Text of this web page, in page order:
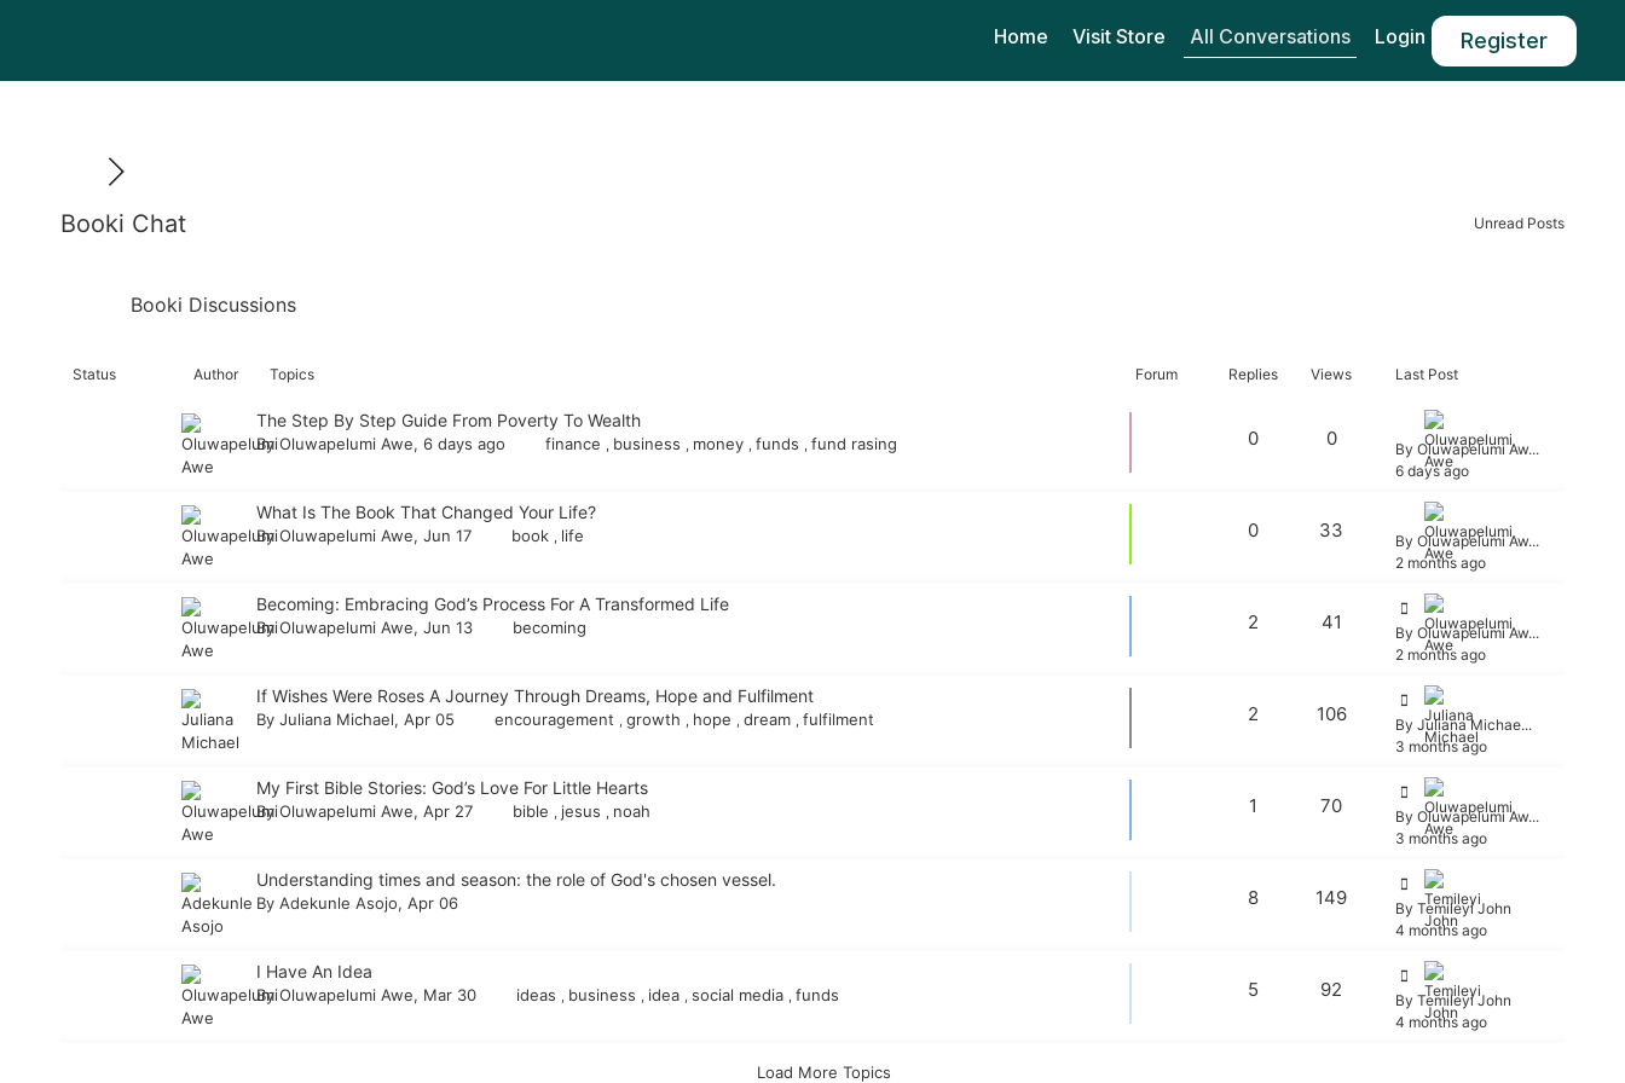
Home Visit Store All Conversations Login Register
Booki Chat Unread Posts
Booki Discussions
Status Author Topics Forum Replies Views Last Post
The Step By Step Guide From Poverty To Wealth
By Oluwapelumi Awe, 6 days ago finance , business , money , funds , fund rasing 0 0
By Oluwapelumi Aw...
6 days ago
What Is The Book That Changed Your Life?
By Oluwapelumi Awe, Jun 17 book , life 0 33
By Oluwapelumi Aw...
2 months ago
Becoming: Embracing God’s Process For A Transformed Life
By Oluwapelumi Awe, Jun 13 becoming 2 41
By Oluwapelumi Aw...
2 months ago
If Wishes Were Roses A Journey Through Dreams, Hope and Fulfilment
By Juliana Michael, Apr 05 encouragement , growth , hope , dream , fulfilment 2 106
By Juliana Michae...
3 months ago
My First Bible Stories: God’s Love For Little Hearts
By Oluwapelumi Awe, Apr 27 bible , jesus , noah 1 70
By Oluwapelumi Aw...
3 months ago
Understanding times and season: the role of God's chosen vessel.
By Adekunle Asojo, Apr 06 8 149
By Temileyi John
4 months ago
I Have An Idea
By Oluwapelumi Awe, Mar 30 ideas , business , idea , social media , funds 5 92
By Temileyi John
4 months ago
Load More Topics